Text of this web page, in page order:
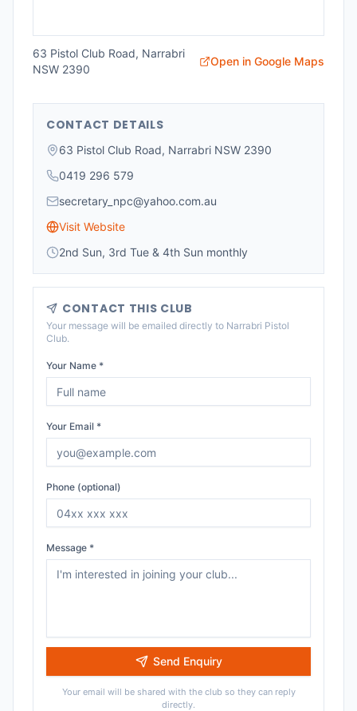
63 Pistol Club Road, Narrabri
NSW 2390
Open in Google Maps
CONTACT DETAILS
63 Pistol Club Road, Narrabri NSW 2390
0419 296 579
secretary_npc@yahoo.com.au
Visit Website
2nd Sun, 3rd Tue & 4th Sun monthly
CONTACT THIS CLUB
Your message will be emailed directly to Narrabri Pistol
Club.
Your Name *
Your Email *
Phone (optional)
Message *
Send Enquiry
Your email will be shared with the club so they can reply
directly.